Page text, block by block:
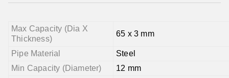
Max Capacity (Dia X
Thickness)
65 x 3 mm
Pipe Material
Steel
Min Capacity (Diameter)
12 mm